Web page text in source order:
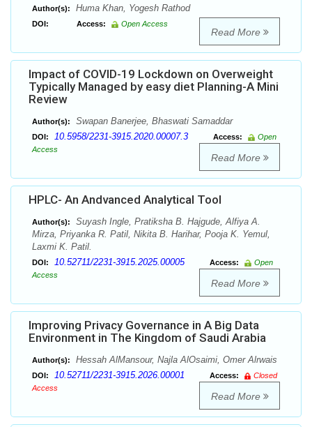
Author(s): Huma Khan, Yogesh Rathod
DOI: Access: Open Access
Read More
Impact of COVID-19 Lockdown on Overweight
Typically Managed by easy diet Planning-A Mini
Review
Author(s): Swapan Banerjee, Bhaswati Samaddar
DOI: 10.5958/2231-3915.2020.00007.3 Access:
Open
Access
Read More
HPLC- An Andvanced Analytical Tool
Author(s):
Suyash Ingle, Pratiksha B. Hajgude, Alfiya A.
Mirza, Priyanka R. Patil, Nikita B. Harihar, Pooja K. Yemul,
Laxmi K. Patil.
DOI: 10.52711/2231-3915.2025.00005 Access:
Open
Access
Read More
Improving Privacy Governance in A Big Data
Environment in The Kingdom of Saudi Arabia
Author(s): Hessah AlMansour, Najla AlOsaimi, Omer Alrwais
DOI: 10.52711/2231-3915.2026.00001 Access:
Closed
Access
Read More